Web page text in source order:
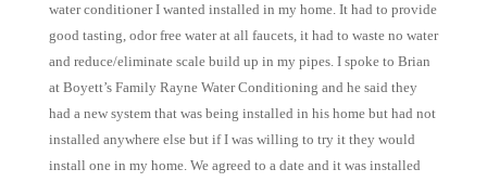
water conditioner I wanted installed in my home. It had to provide
good tasting, odor free water at all faucets, it had to waste no water
and reduce/eliminate scale build up in my pipes. I spoke to Brian
at Boyett’s Family Rayne Water Conditioning and he said they
had a new system that was being installed in his home but had not
installed anywhere else but if I was willing to try it they would
install one in my home. We agreed to a date and it was installed